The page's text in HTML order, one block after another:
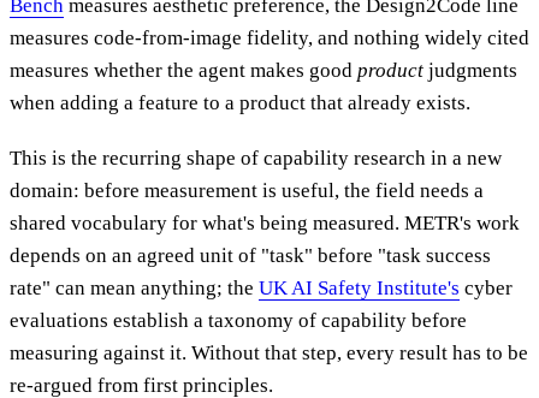
Bench measures aesthetic preference, the Design2Code line
measures code-from-image fidelity, and nothing widely cited
measures whether the agent makes good product judgments
when adding a feature to a product that already exists.
This is the recurring shape of capability research in a new
domain: before measurement is useful, the field needs a
shared vocabulary for what's being measured. METR's work
depends on an agreed unit of "task" before "task success
rate" can mean anything; the UK AI Safety Institute's cyber
evaluations establish a taxonomy of capability before
measuring against it. Without that step, every result has to be
re-argued from first principles.